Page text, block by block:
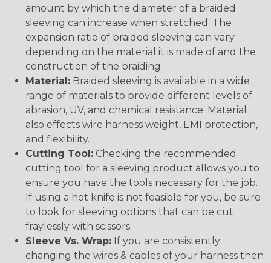
amount by which the diameter of a braided
sleeving can increase when stretched. The
expansion ratio of braided sleeving can vary
depending on the material it is made of and the
construction of the braiding.
Material: Braided sleeving is available in a wide
range of materials to provide different levels of
abrasion, UV, and chemical resistance. Material
also effects wire harness weight, EMI protection,
and flexibility.
Cutting Tool: Checking the recommended
cutting tool for a sleeving product allows you to
ensure you have the tools necessary for the job.
If using a hot knife is not feasible for you, be sure
to look for sleeving options that can be cut
fraylessly with scissors.
Sleeve Vs. Wrap: If you are consistently
changing the wires & cables of your harness then